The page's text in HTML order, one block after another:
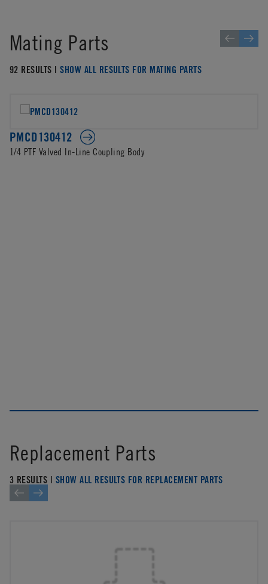
Mating Parts
92 RESULTS |SHOW ALL RESULTS FOR MATING PARTS
PMCD130412
1/4 PTF Valved In-Line Coupling Body
Replacement Parts
3 RESULTS | SHOW ALL RESULTS FOR REPLACEMENT PARTS